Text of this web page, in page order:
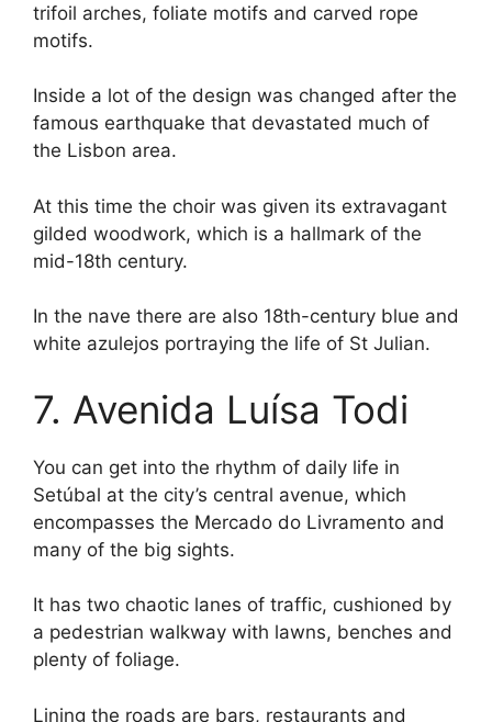
trifoil arches, foliate motifs and carved rope
motifs.
Inside a lot of the design was changed after the
famous earthquake that devastated much of
the Lisbon area.
At this time the choir was given its extravagant
gilded woodwork, which is a hallmark of the
mid-18th century.
In the nave there are also 18th-century blue and
white azulejos portraying the life of St Julian.
7. Avenida Luísa Todi
You can get into the rhythm of daily life in
Setúbal at the city’s central avenue, which
encompasses the Mercado do Livramento and
many of the big sights.
It has two chaotic lanes of traffic, cushioned by
a pedestrian walkway with lawns, benches and
plenty of foliage.
Lining the roads are bars, restaurants and